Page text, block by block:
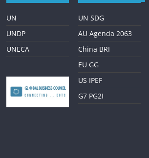
UN
UNDP
UNECA
UN SDG
AU Agenda 2063
China BRI
EU GG
US IPEF
G7 PG2I